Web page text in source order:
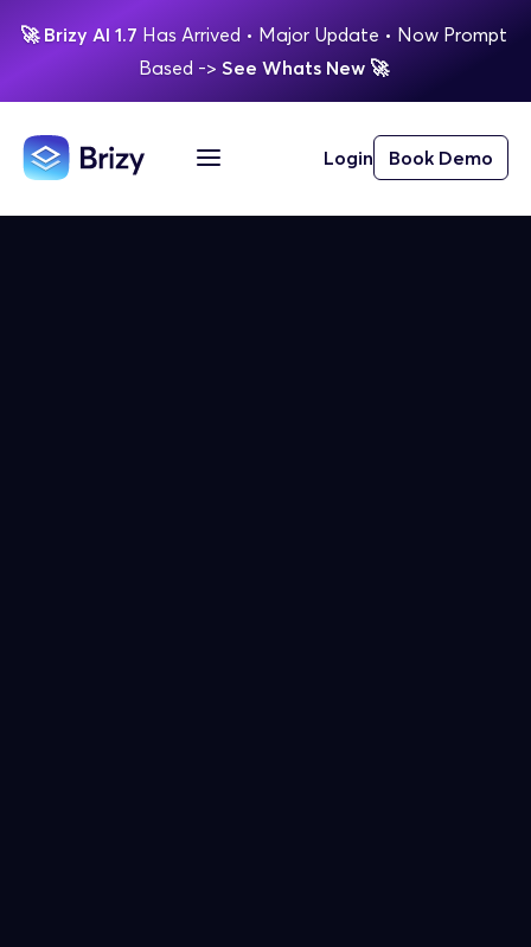
🚀 Brizy AI 1.7 Has Arrived • Major Update • Now Prompt
Based -> See Whats New 🚀
Login Book Demo